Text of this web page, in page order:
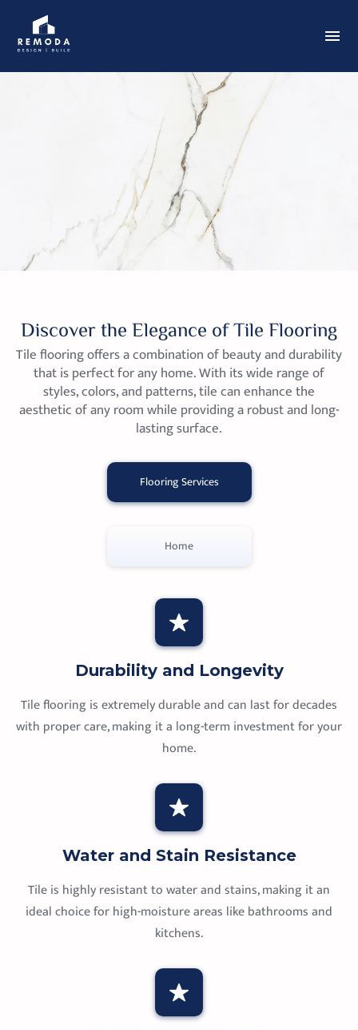
Discover the Elegance of Tile Flooring
Tile flooring offers a combination of beauty and durability
that is perfect for any home. With its wide range of
styles, colors, and patterns, tile can enhance the
aesthetic of any room while providing a robust and long-
lasting surface.
Flooring Services
Home
Durability and Longevity
Tile flooring is extremely durable and can last for decades
with proper care, making it a long-term investment for your
home.
Water and Stain Resistance
Tile is highly resistant to water and stains, making it an
ideal choice for high-moisture areas like bathrooms and
kitchens.